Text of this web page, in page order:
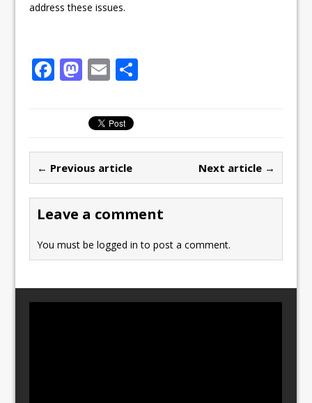
address these issues.
F
b
o
o
k
M
st
o
d
o
n
E
ai
l
← Previous article Next article →
Leave a comment
You must belogged in to post a comment.